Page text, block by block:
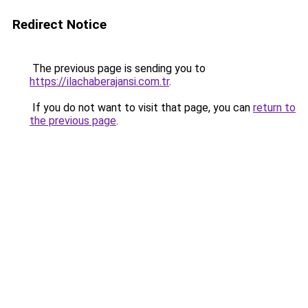
Redirect Notice
The previous page is sending you to
https://ilachaberajansi.com.tr.
If you do not want to visit that page, you can return to
the previous page.